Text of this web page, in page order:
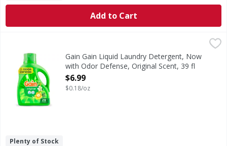
Add to Cart
Gain Gain Liquid Laundry Detergent, Now with Odor
Gain Liquid Washing Detergent brings a vibrant blend
Gain Gain Liquid Laundry Detergent, Now
with Odor Defense, Original Scent, 39 fl
oz, 29 Loads - 39 Ounce
Open Product Description
$6.99
$0.18/oz
Plenty of Stock